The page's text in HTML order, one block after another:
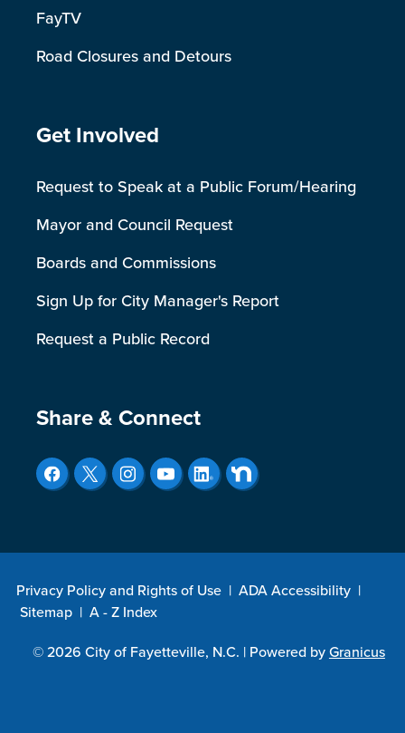
FayTV
Road Closures and Detours
Site Footer
Get Involved
Request to Speak at a Public Forum/Hearing
Mayor and Council Request
Boards and Commissions
Sign Up for City Manager's Report
Request a Public Record
Site Footer
Share & Connect
Privacy Policy and Rights of Use | ADA Accessibility |
Sitemap | A - Z Index
© 2026 City of Fayetteville, N.C. | Powered byGranicus